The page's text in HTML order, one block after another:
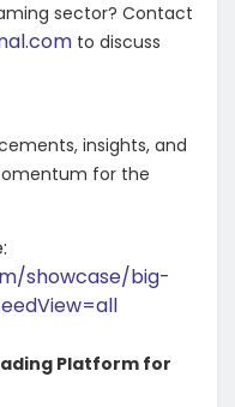
sector? Contact
to discuss
insights, and
for the
showcase/big-
Platform for